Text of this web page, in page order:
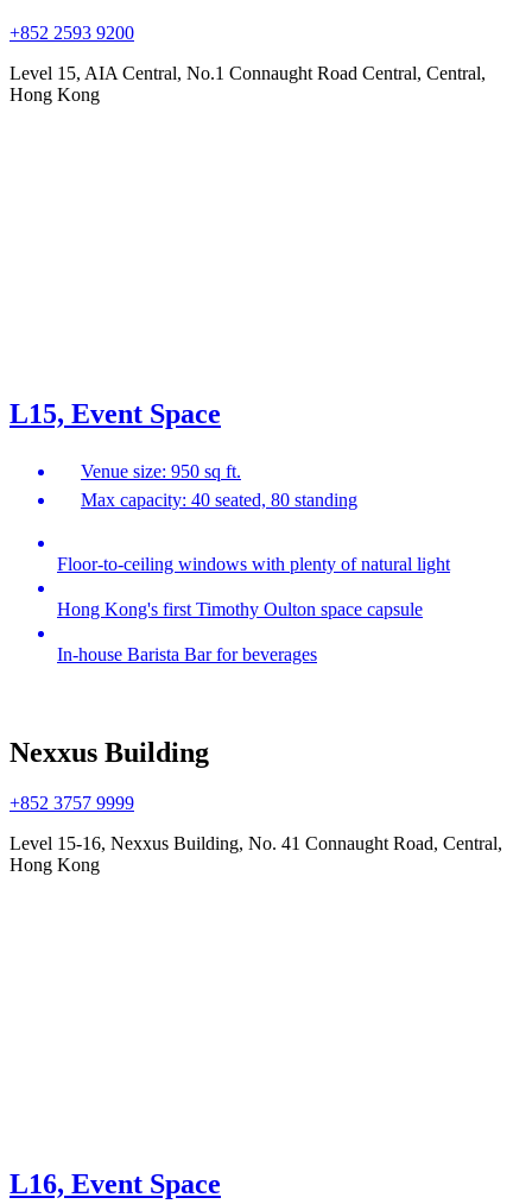
+852 2593 9200
Level 15, AIA Central, No.1 Connaught Road Central, Central,
Hong Kong
L15, Event Space
Venue size: 950 sq ft.
Max capacity: 40 seated, 80 standing
Floor-to-ceiling windows with plenty of natural light
Hong Kong's first Timothy Oulton space capsule
In-house Barista Bar for beverages
Nexxus Building
+852 3757 9999
Level 15-16, Nexxus Building, No. 41 Connaught Road, Central,
Hong Kong
L16, Event Space